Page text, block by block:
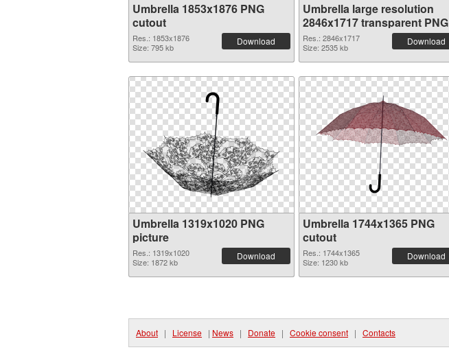
Umbrella 1853x1876 PNG
cutout
Res.: 1853x1876
Size: 795 kb
Download
Umbrella large resolution
2846x1717 transparent PNG
graphic
Res.: 2846x1717
Size: 2535 kb
Download
Umbrella 1319x1020 PNG
picture
Res.: 1319x1020
Size: 1872 kb
Download
Umbrella 1744x1365 PNG
cutout
Res.: 1744x1365
Size: 1230 kb
Download
About | License | News | Donate | Cookie consent | Contacts